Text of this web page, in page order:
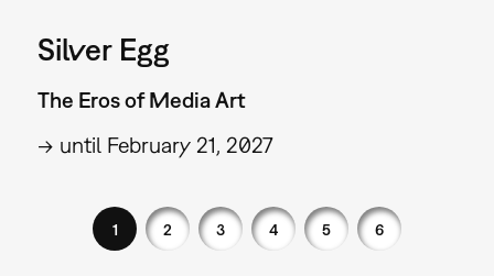
Silver Egg
The Eros of Media Art
→ until February 21, 2027
1 2 3 4 5 6